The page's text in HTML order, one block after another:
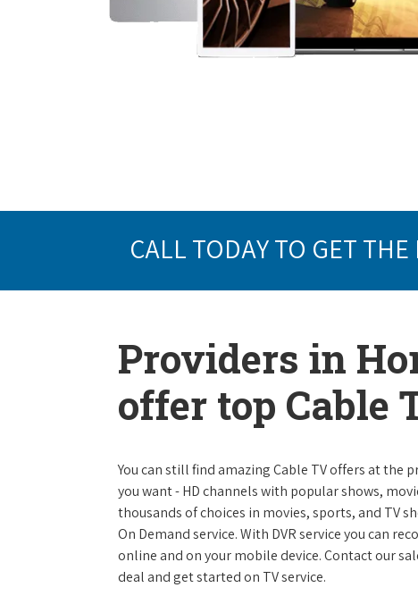
CALL TODAY TO GET
Providers in
offer top Cable
You can still find amazing Cable TV offers at the
you want - HD channels with popular shows,
thousands of choices in movies, sports, and TV
On Demand service. With DVR service you can
online and on your mobile device. Contact our
deal and get started on TV service.